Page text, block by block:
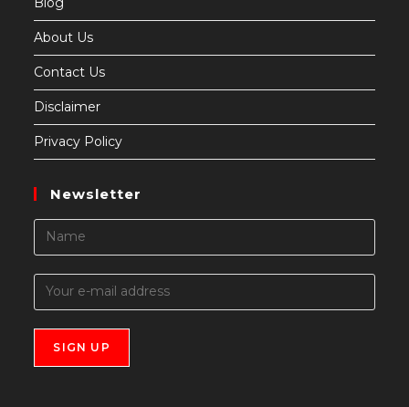
About Us
Contact Us
Disclaimer
Privacy Policy
Newsletter